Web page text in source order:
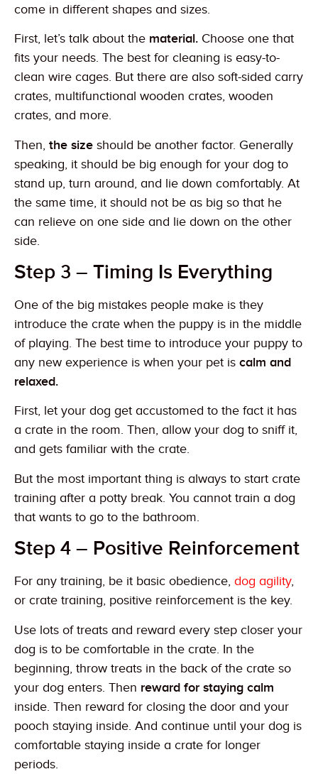
come in different shapes and sizes.
First, let’s talk about the material. Choose one that
fits your needs. The best for cleaning is easy-to-
clean wire cages. But there are also soft-sided carry
crates, multifunctional wooden crates, wooden
crates, and more.
Then, the size should be another factor. Generally
speaking, it should be big enough for your dog to
stand up, turn around, and lie down comfortably. At
the same time, it should not be as big so that he
can relieve on one side and lie down on the other
side.
Step 3 – Timing Is Everything
One of the big mistakes people make is they
introduce the crate when the puppy is in the middle
of playing. The best time to introduce your puppy to
any new experience is when your pet is calm and
relaxed.
First, let your dog get accustomed to the fact it has
a crate in the room. Then, allow your dog to sniff it,
and gets familiar with the crate.
But the most important thing is always to start crate
training after a potty break. You cannot train a dog
that wants to go to the bathroom.
Step 4 – Positive Reinforcement
For any training, be it basic obedience, dog agility,
or crate training, positive reinforcement is the key.
Use lots of treats and reward every step closer your
dog is to be comfortable in the crate. In the
beginning, throw treats in the back of the crate so
your dog enters. Then reward for staying calm
inside. Then reward for closing the door and your
pooch staying inside. And continue until your dog is
comfortable staying inside a crate for longer
periods.